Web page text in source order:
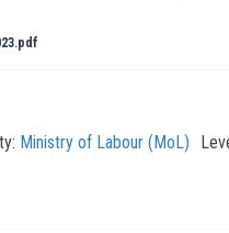
Ministry of Labour (MoL)